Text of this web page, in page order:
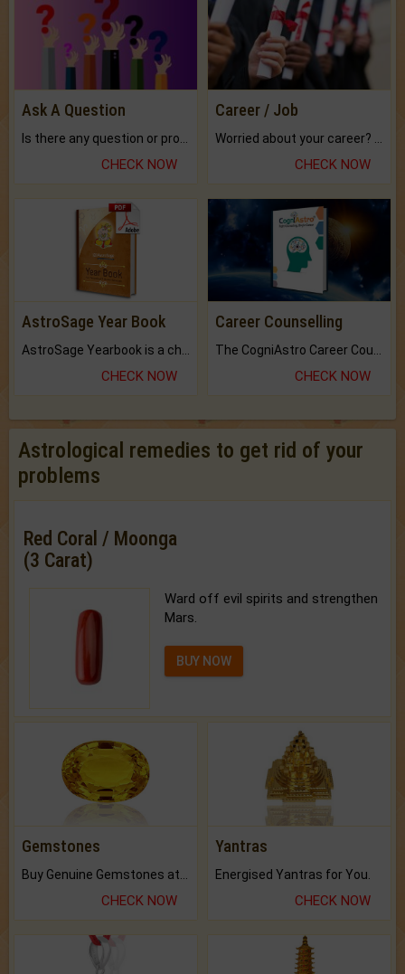
Ask A Question
CHECK NOW
Career / Job
CHECK NOW
AstroSage Year Book
AstroSage Yearbook is a channel to fulfill your dreams and destiny.
CHECK NOW
Career Counselling
The CogniAstro Career Counselling Report is the most comprehensive report available on this topic.
CHECK NOW
Astrological remedies to get rid of your
problems
Red Coral / Moonga
(3 Carat)
Ward off evil spirits and strengthen
Mars.
BUY NOW
Gemstones
CHECK NOW
Yantras
Energised Yantras for You.
CHECK NOW